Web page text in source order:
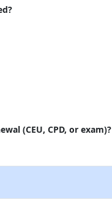
(CEU, CPD, or exam)?